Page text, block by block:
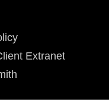
Extranet